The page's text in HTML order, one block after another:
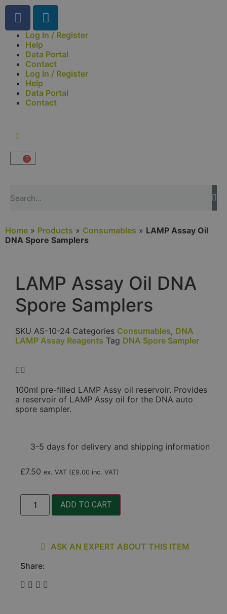
Log In / Register
Help
Data Portal
Contact
Log In / Register
Help
Data Portal
Contact
0
Home » Products » Consumables » LAMP Assay Oil
DNA Spore Samplers
LAMP Assay Oil DNA
Spore Samplers
SKU AS-10-24 Categories Consumables, DNA
LAMP Assay Reagents Tag DNA Spore Sampler
100ml pre-filled LAMP Assy oil reservoir. Provides
a reservoir of LAMP Assy oil for the DNA auto
spore sampler.
3-5 days for delivery and shipping information
£7.50 ex. VAT (£9.00 inc. VAT)
ADD TO CART
ASK AN EXPERT ABOUT THIS ITEM
Share: